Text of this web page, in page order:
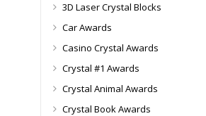
3D Laser Crystal Blocks
Car Awards
Casino Crystal Awards
Crystal #1 Awards
Crystal Animal Awards
Crystal Book Awards